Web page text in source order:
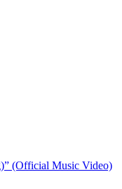
(Official Music Video)